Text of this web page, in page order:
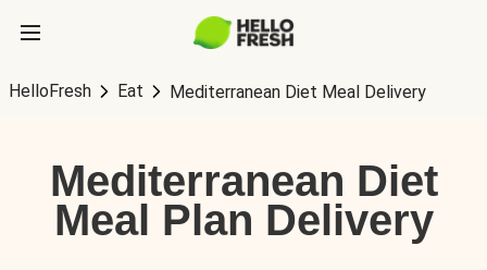
HelloFresh Eat Mediterranean Diet Meal Delivery
Mediterranean Diet
Meal Plan Delivery